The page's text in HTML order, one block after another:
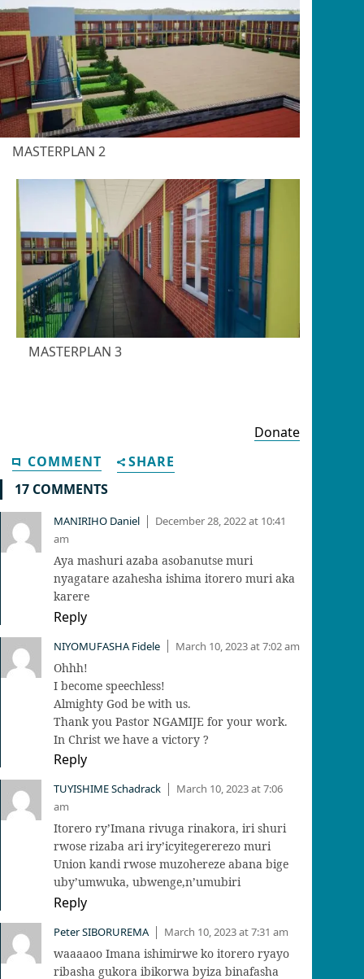
MASTERPLAN 2
MASTERPLAN 3
Donate
COMMENT
SHARE
17 COMMENTS
MANIRIHO Daniel|
December 28, 2022 at 10:41
am
Aya mashuri azaba asobanutse muri
nyagatare azahesha ishima itorero muri aka
karere
Reply
NIYOMUFASHA Fidele| March 10, 2023 at 7:02 am
Ohhh!
I become speechless!
Almighty God be with us.
Thank you Pastor NGAMIJE for your work.
In Christ we have a victory ?
Reply
TUYISHIME Schadrack|
March 10, 2023 at 7:06
am
Itorero ry’Imana rivuga rinakora, iri shuri
rwose rizaba ari iry’icyitegererezo muri
Union kandi rwose muzohereze abana bige
uby’umwuka, ubwenge,n’umubiri
Reply
Peter SIBORUREMA| March 10, 2023 at 7:31 am
waaaaoo Imana ishimirwe ko itorero ryayo
ribasha gukora ibikorwa byiza binafasha